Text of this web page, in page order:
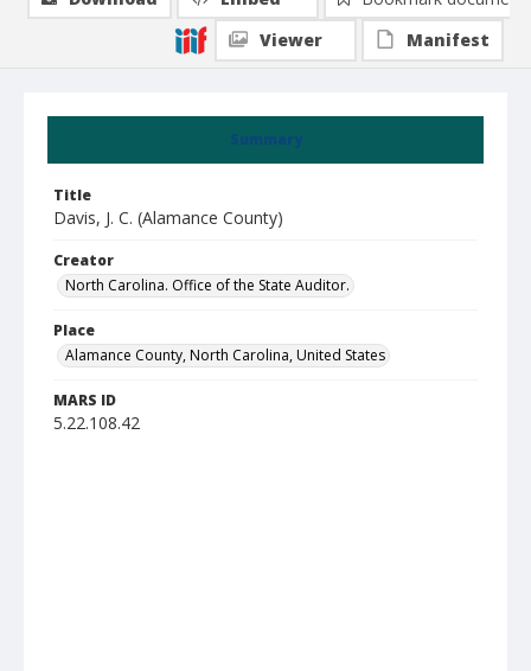
Summary
Title
Davis, J. C. (Alamance County)
Creator
North Carolina. Office of the State Auditor.
Place
Alamance County, North Carolina, United States
MARS ID
5.22.108.42
Viewer
Manifest